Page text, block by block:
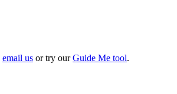
email us or try ourGuide Me tool.